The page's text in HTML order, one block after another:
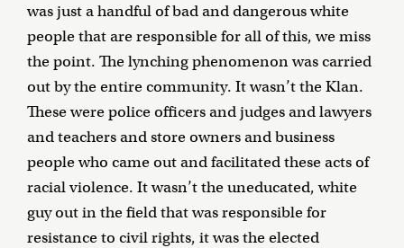
was just a handful of bad and dangerous white
people that are responsible for all of this, we miss
the point. The lynching phenomenon was carried
out by the entire community. It wasn’t the Klan.
These were police officers and judges and lawyers
and teachers and store owners and business
people who came out and facilitated these acts of
racial violence. It wasn’t the uneducated, white
guy out in the field that was responsible for
resistance to civil rights, it was the elected